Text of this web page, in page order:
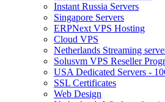
Instant Russia Servers
Singapore Servers
ERPNext VPS Hosting
Cloud VPS
Netherlands Streaming
Solusvm VPS Reseller
USA Dedicated Servers -
SSL Certificates
Web Design